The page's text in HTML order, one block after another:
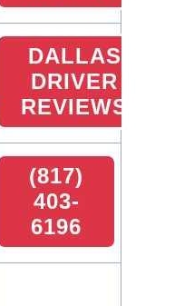
DALLAS
DRIVER
REVIEWS
(817)
403-
6196